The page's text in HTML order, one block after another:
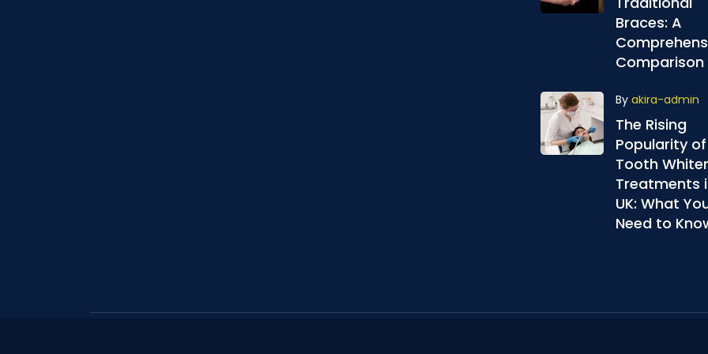
Braces: A
Comparison
By akira-admin
The Rising
Popularity of
Tooth
Treatments
UK: What
Need to